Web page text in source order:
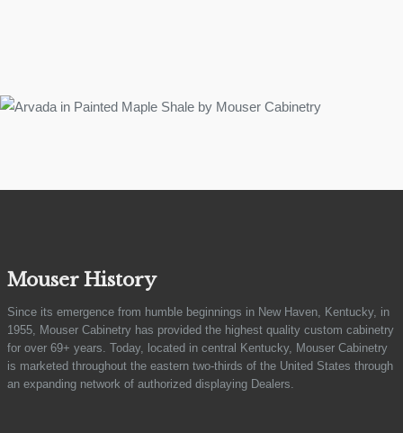
Mouser History
Since its emergence from humble beginnings in New Haven, Kentucky, in
1955, Mouser Cabinetry has provided the highest quality custom cabinetry
for over 69+ years. Today, located in central Kentucky, Mouser Cabinetry
is marketed throughout the eastern two-thirds of the United States through
an expanding network of authorized displaying Dealers.